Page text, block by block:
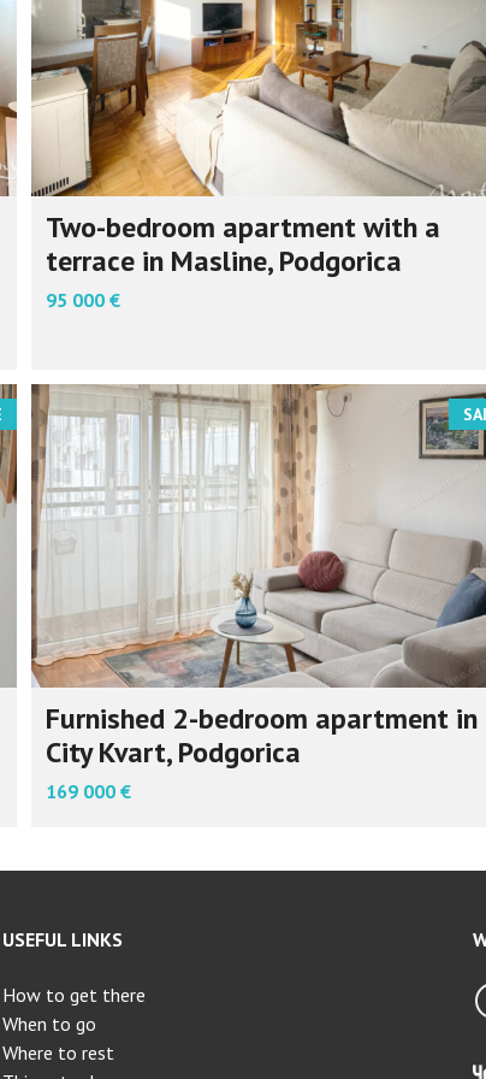
Two-bedroom apartment with a
terrace in Masline, Podgorica
95 000 €
Furnished 2-bedroom apartment in
City Kvart, Podgorica
169 000 €
USEFUL LINKS
How to get there
When to go
Where to rest